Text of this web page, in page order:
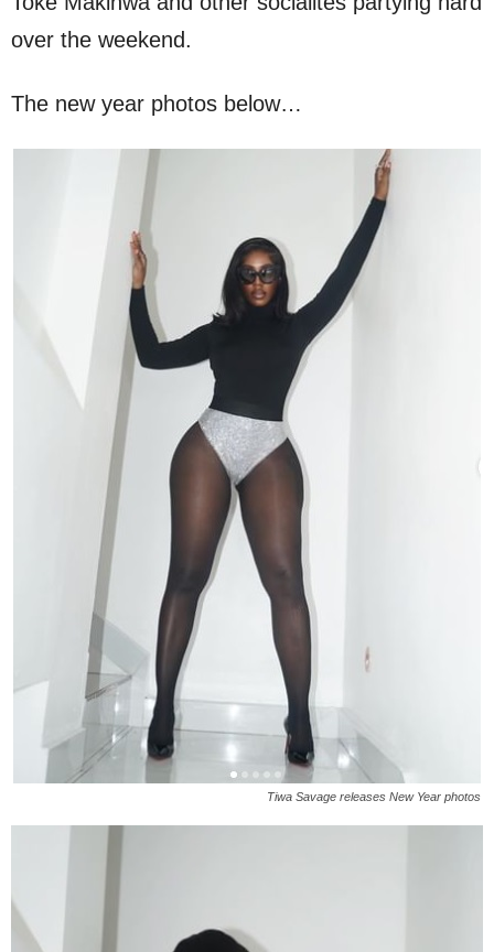
over the weekend.
The new year photos below…
Tiwa Savage releases New Year photos